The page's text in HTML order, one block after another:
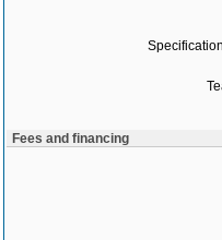
Fees and financing